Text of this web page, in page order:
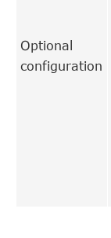
Optional
configuration